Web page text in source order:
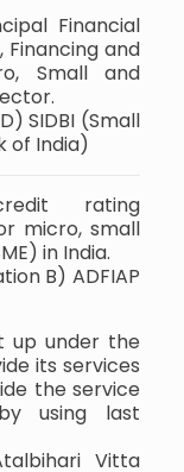
Financial
and
Small and
SIDBI (Small
of India)
rating
micro, small
in India.
B) ADFIAP
up under the
its services
the service
using last
Vitta